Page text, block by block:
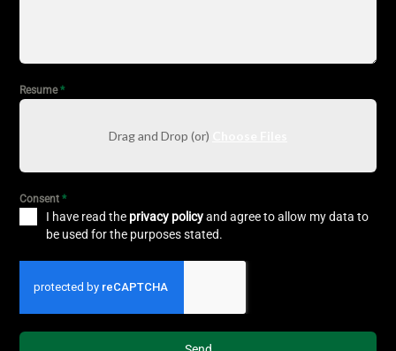
Resume*
Drag and Drop (or)
Consent*
I have read the privacy policyand agree to allow my data to
be used for the purposes stated.